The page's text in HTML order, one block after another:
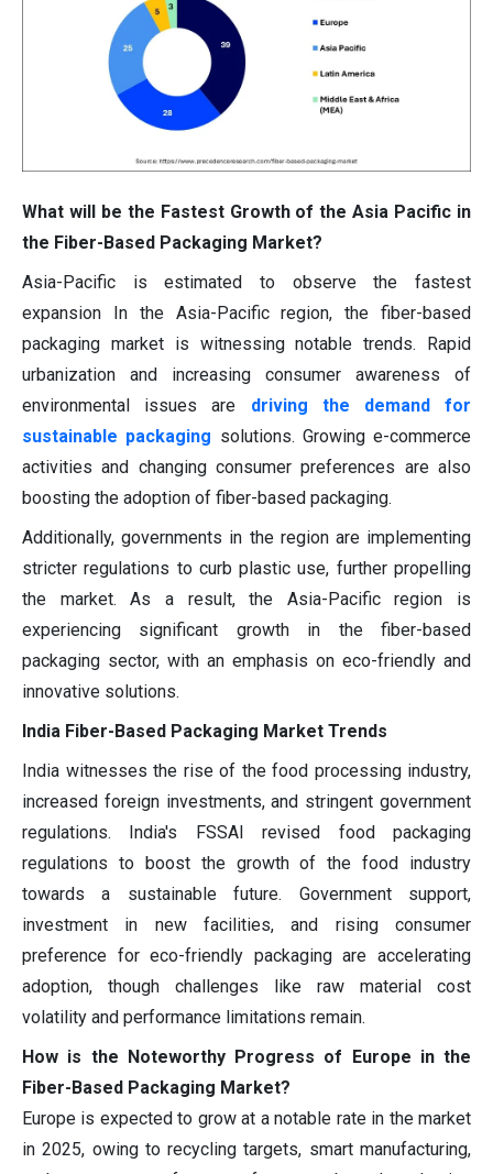
What will be the Fastest Growth of the Asia Pacific in
the Fiber-Based Packaging Market?
Asia-Pacific is estimated to observe the fastest
expansion In the Asia-Pacific region, the fiber-based
packaging market is witnessing notable trends. Rapid
urbanization and increasing consumer awareness of
environmental issues are driving the demand for
sustainable packaging solutions. Growing e-commerce
activities and changing consumer preferences are also
boosting the adoption of fiber-based packaging.
Additionally, governments in the region are implementing
stricter regulations to curb plastic use, further propelling
the market. As a result, the Asia-Pacific region is
experiencing significant growth in the fiber-based
packaging sector, with an emphasis on eco-friendly and
innovative solutions.
India Fiber-Based Packaging Market Trends
India witnesses the rise of the food processing industry,
increased foreign investments, and stringent government
regulations. India's FSSAI revised food packaging
regulations to boost the growth of the food industry
towards a sustainable future. Government support,
investment in new facilities, and rising consumer
preference for eco-friendly packaging are accelerating
adoption, though challenges like raw material cost
volatility and performance limitations remain.
How is the Noteworthy Progress of Europe in the
Fiber-Based Packaging Market?
Europe is expected to grow at a notable rate in the market
in 2025, owing to recycling targets, smart manufacturing,